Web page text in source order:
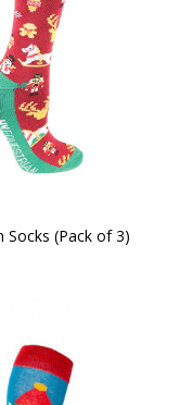
Socks (Pack of 3)